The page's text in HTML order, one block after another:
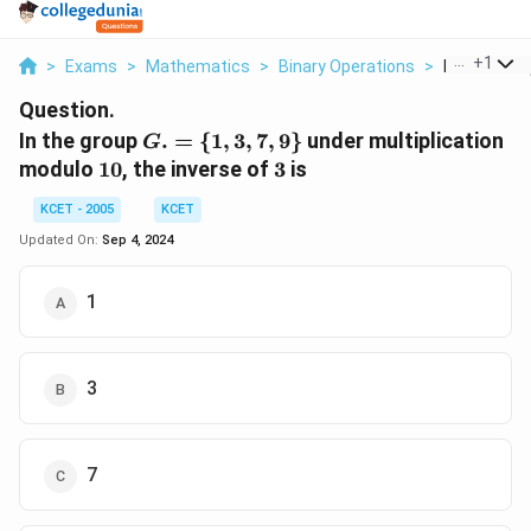
> Exams > Mathematics > Binary Operations > In The
+1
Question.
In the group G.
= \
3,7,9
\}
G. = {1, 3, 7, 9} under multiplication
modulo 10
10, the inverse of 3
3 is
KCET - 2005
KCET
Updated On: Sep 4, 2024
1
3
7